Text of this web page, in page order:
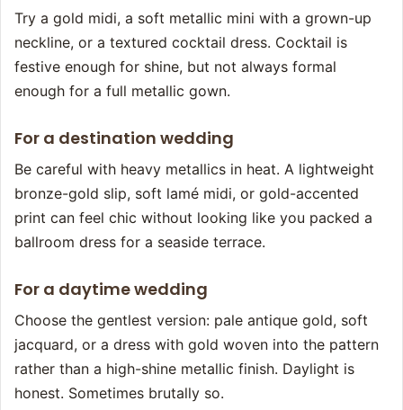
Try a gold midi, a soft metallic mini with a grown-up
neckline, or a textured cocktail dress. Cocktail is
festive enough for shine, but not always formal
enough for a full metallic gown.
For a destination wedding
Be careful with heavy metallics in heat. A lightweight
bronze-gold slip, soft lamé midi, or gold-accented
print can feel chic without looking like you packed a
ballroom dress for a seaside terrace.
For a daytime wedding
Choose the gentlest version: pale antique gold, soft
jacquard, or a dress with gold woven into the pattern
rather than a high-shine metallic finish. Daylight is
honest. Sometimes brutally so.